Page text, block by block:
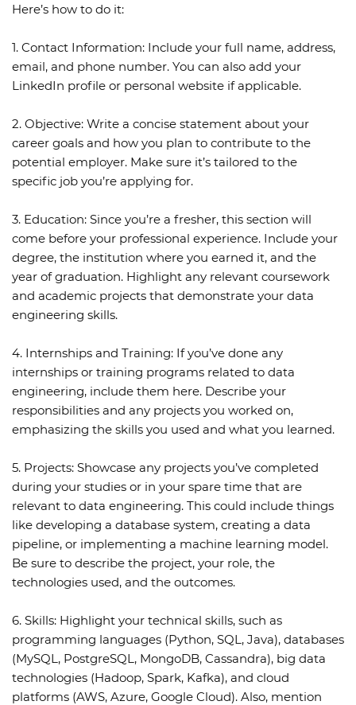
Here’s how to do it:
1. Contact Information: Include your full name, address,
email, and phone number. You can also add your
LinkedIn profile or personal website if applicable.
2. Objective: Write a concise statement about your
career goals and how you plan to contribute to the
potential employer. Make sure it’s tailored to the
specific job you’re applying for.
3. Education: Since you’re a fresher, this section will
come before your professional experience. Include your
degree, the institution where you earned it, and the
year of graduation. Highlight any relevant coursework
and academic projects that demonstrate your data
engineering skills.
4. Internships and Training: If you’ve done any
internships or training programs related to data
engineering, include them here. Describe your
responsibilities and any projects you worked on,
emphasizing the skills you used and what you learned.
5. Projects: Showcase any projects you’ve completed
during your studies or in your spare time that are
relevant to data engineering. This could include things
like developing a database system, creating a data
pipeline, or implementing a machine learning model.
Be sure to describe the project, your role, the
technologies used, and the outcomes.
6. Skills: Highlight your technical skills, such as
programming languages (Python, SQL, Java), databases
(MySQL, PostgreSQL, MongoDB, Cassandra), big data
technologies (Hadoop, Spark, Kafka), and cloud
platforms (AWS, Azure, Google Cloud). Also, mention